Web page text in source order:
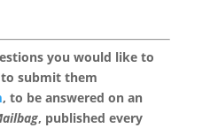
you would like to
to submit them
, to be answered on an
, published every